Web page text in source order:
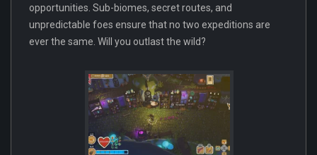
opportunities. Sub-biomes, secret routes, and
unpredictable foes ensure that no two expeditions are
ever the same. Will you outlast the wild?